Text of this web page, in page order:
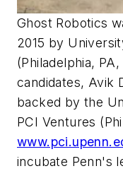
Ghost Robotics
2015 by
(Philadelphia,
candidates, Avik
backed by the
PCI Ventures
incubate Penn's